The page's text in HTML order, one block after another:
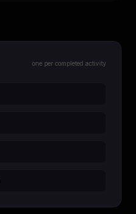
one per completed activity